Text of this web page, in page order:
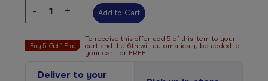
Decrease
Quantity:
-
Increase
Quantity:
+
Buy 5, Get 1 Free
To receive this offer add 5 of this item to your
cart and the 6th will automatically be added to
your cart for FREE.
Deliver to your